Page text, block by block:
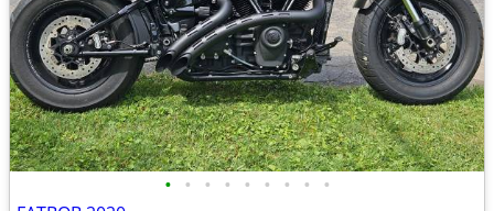
• • • • • • • • •